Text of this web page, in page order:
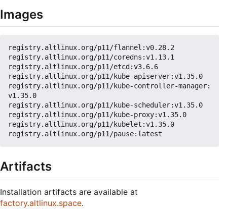
Images
registry.altlinux.org/p11/flannel:v0.28.2
registry.altlinux.org/p11/coredns:v1.13.1
registry.altlinux.org/p11/etcd:v3.6.6
registry.altlinux.org/p11/kube-apiserver:v1.35.0
registry.altlinux.org/p11/kube-controller-manager:
v1.35.0
registry.altlinux.org/p11/kube-scheduler:v1.35.0
registry.altlinux.org/p11/kube-proxy:v1.35.0
registry.altlinux.org/p11/kubelet:v1.35.0
Artifacts
Installation artifacts are available at
factory.altlinux.space.